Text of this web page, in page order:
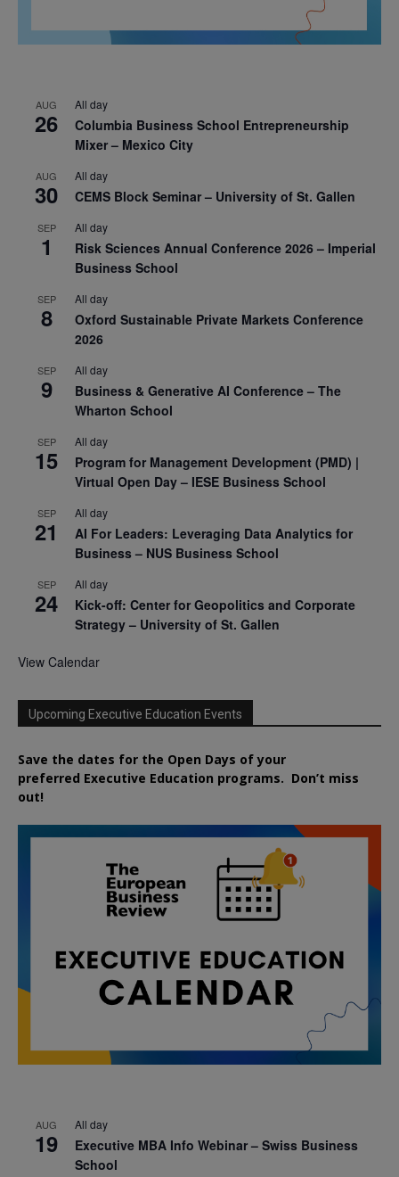
AUG
26
All day
Columbia Business School Entrepreneurship
Mixer – Mexico City
AUG
30
All day
CEMS Block Seminar – University of St. Gallen
SEP
1
All day
Risk Sciences Annual Conference 2026 – Imperial
Business School
SEP
8
All day
Oxford Sustainable Private Markets Conference
2026
SEP
9
All day
Business & Generative AI Conference – The
Wharton School
SEP
15
All day
Program for Management Development (PMD) |
Virtual Open Day – IESE Business School
SEP
21
All day
AI For Leaders: Leveraging Data Analytics for
Business – NUS Business School
SEP
24
All day
Kick-off: Center for Geopolitics and Corporate
Strategy – University of St. Gallen
View Calendar
Upcoming Executive Education Events
Save the dates for the Open Days of your
preferred Executive Education programs. Don’t miss
out!
AUG
19
All day
Executive MBA Info Webinar – Swiss Business
School